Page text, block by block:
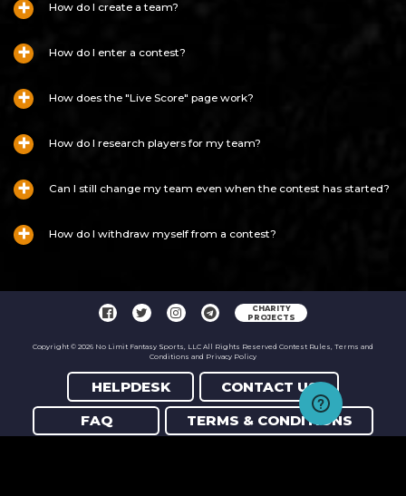
How do I create a team?
How do I enter a contest?
How does the "Live Score" page work?
How do I research players for my team?
Can I still change my team even when the contest has started?
How do I withdraw myself from a contest?
CHARITY
PROJECTS
Copyright © 2026 No Limit Fantasy Sports, LLC All Rights Reserved Contest Rules, Terms and
Conditions and Privacy Policy
HELPDESK
CONTACT US
FAQ
TERMS & CONDITIONS